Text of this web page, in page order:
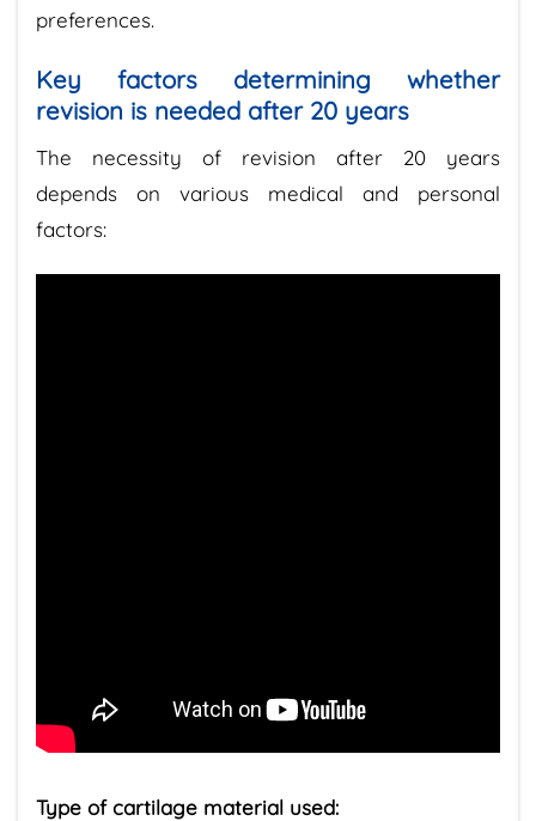
preferences.
Key factors determining whether
revision is needed after 20 years
The necessity of revision after 20 years
depends on various medical and personal
factors:
Type of cartilage material used: